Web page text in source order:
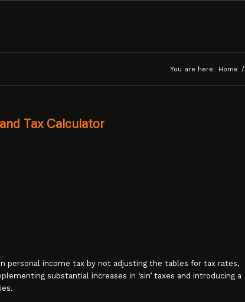
You are here: Home /
Tax Calculator
personal income tax by not adjusting the tables for tax rates,
substantial increases in ‘sin’ taxes and introducing a